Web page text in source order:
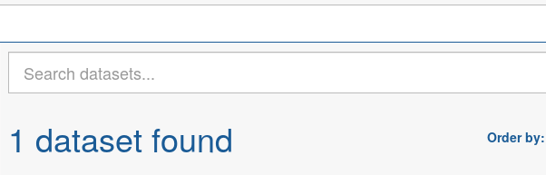
Order by
1 dataset found